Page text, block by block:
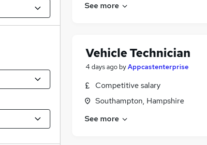
See more
Vehicle Technician
4 days ago byAppcastenterprise
Competitive salary
Southampton, Hampshire
See more